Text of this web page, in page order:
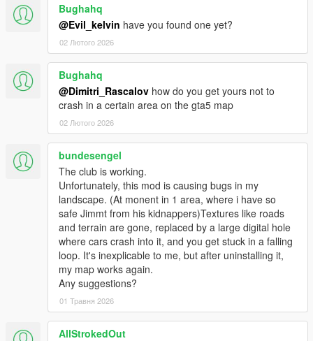
Bughahq
@Evil_kelvin have you found one yet?
02 Лютого 2026
Bughahq
@Dimitri_Rascalov how do you get yours not to
crash in a certain area on the gta5 map
02 Лютого 2026
bundesengel
The club is working.
Unfortunately, this mod is causing bugs in my
landscape. (At monent in 1 area, where i have so
safe Jimmt from his kidnappers)Textures like roads
and terrain are gone, replaced by a large digital hole
where cars crash into it, and you get stuck in a falling
loop. It's inexplicable to me, but after uninstalling it,
my map works again.
Any suggestions?
01 Травня 2026
AllStrokedOut